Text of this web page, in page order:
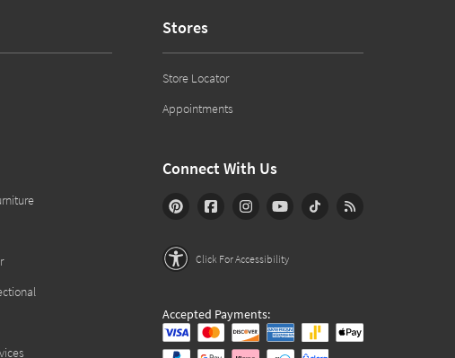
Stores
Store Locator
Appointments
Connect With Us
Click For Accessibility
Accepted Payments: